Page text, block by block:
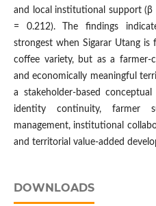
and local institutional support
= 0.212). The findings
strongest when Sigarar Utang is
coffee variety, but as a farmer-
and economically meaningful
a stakeholder-based
identity continuity, farmer
management, institutional
and territorial value-added
DOWNLOADS